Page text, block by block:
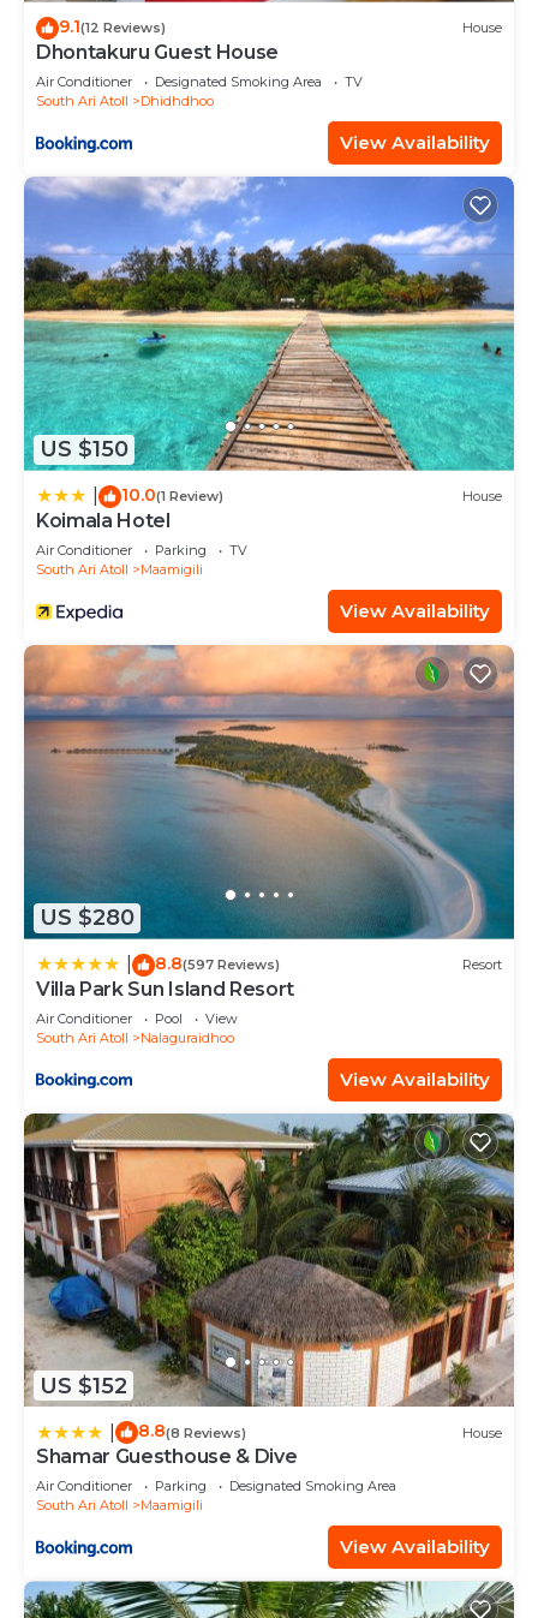
9.1(12 Reviews) House
Dhontakuru Guest House
Air Conditioner Designated Smoking Area
TV
South Ari Atoll
Dhidhdhoo
View Availability
US $150
10.0(1 Review) House
Koimala Hotel
Air Conditioner Parking
TV
South Ari Atoll
Maamigili
View Availability
US $280
8.8(597 Reviews) Resort
Villa Park Sun Island Resort
Air Conditioner Pool
View
South Ari Atoll
Nalaguraidhoo
View Availability
US $152
8.8(8 Reviews) House
Shamar Guesthouse & Dive
Air Conditioner Parking
Designated Smoking Area
South Ari Atoll
Maamigili
View Availability